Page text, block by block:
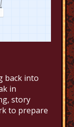
back into
in
story
to prepare